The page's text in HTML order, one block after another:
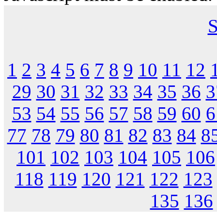
1 2 3 4 5 6 7 8 9 10 11 12
29 30 31 32 33 34 35 36
53 54 55 56 57 58 59 60
77 78 79 80 81 82 83 84
101 102 103 104 105 106
118 119 120 121 122 123
135 136